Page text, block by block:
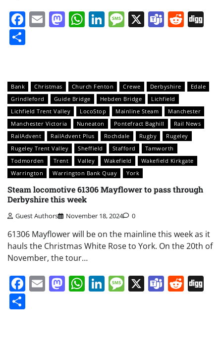
Facebook
EmailMastodon
WhatsApp
LinkedIn
Message
X Teams
Bank Christmas Church Fenton Crewe Derbyshire
Edale
Grindleford
Guide Bridge Hebden Bridge
Lichfield
Lichfield Trent Valley
LocoStop Mainline Steam
Manchester
Manchester Victoria
Nuneaton Pontefract Baghill
Rail News
RailAdvent
RailAdvent Plus Rochdale Rugby
Rugeley
Rugeley Trent Valley
Sheffield Stafford
Tamworth
Todmorden
Trent Valley Wakefield
Wakefield Kirkgate
Warrington
Warrington Bank Quay York
Steam locomotive 61306 Mayflower to pass through
Derbyshire this week
Guest Authors November 18, 2024 0
61306 Mayflower will be on the mainline this week as it
hauls the Christmas White Rose to York. On the 20th of
November, the tour…
Facebook
EmailMastodon
WhatsApp
LinkedIn
Message
X Teams